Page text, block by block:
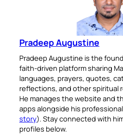
Pradeep Augustine
Pradeep Augustine is the
faith-driven platform sharing
languages, prayers, quotes,
reflections, and other spiritual
He manages the website and
apps alongside his
story). Stay connected with
profiles below.